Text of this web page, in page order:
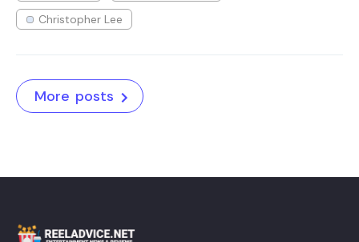
Christopher Lee
More posts